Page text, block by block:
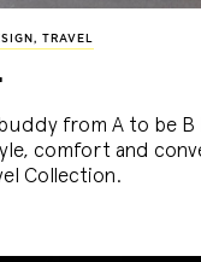
, TRAVEL
from A to be B
comfort and
Collection.